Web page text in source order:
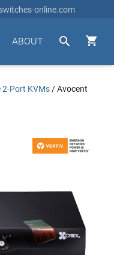
online.com


ABOUT
2-Port KVMs /Avocent